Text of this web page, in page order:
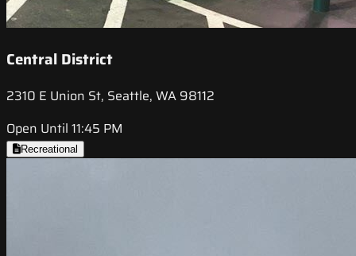
Central District
2310 E Union St, Seattle, WA 98112
Open Until 11:45 PM
Recreational